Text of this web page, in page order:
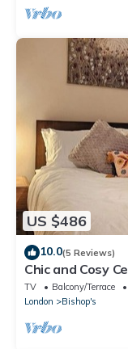
US $486
10.0(5 Reviews)
Chic and Cosy
to landmarks
TV Balcony/Terrace
London
Bishop's